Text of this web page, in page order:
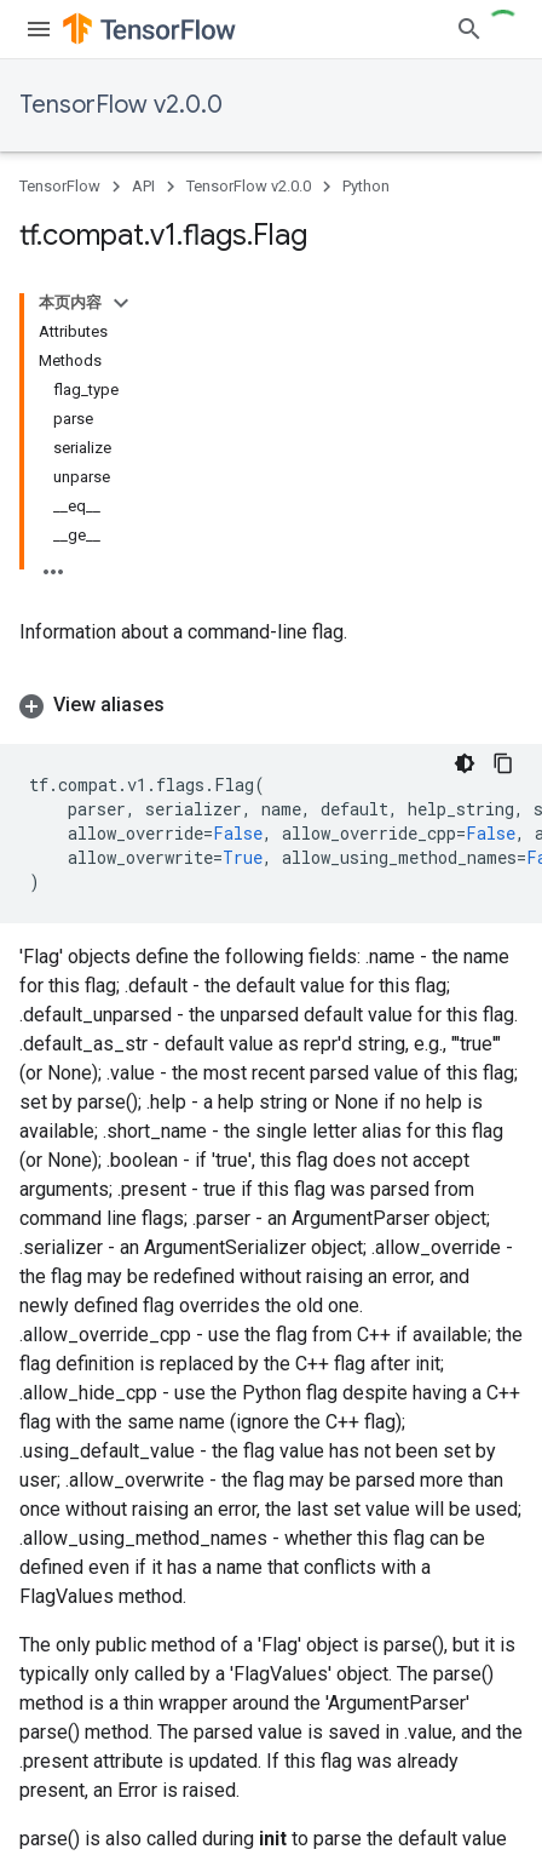
TensorFlow v2.0.0
TensorFlow API TensorFlow v2.0.0 Python
tf.compat.v1.flags.Flag
本页内容
Attributes
Methods
flag_type
parse
serialize
unparse
__eq__
__ge__
Information about a command-line flag.
View aliases
tf.compat.v1 . flags . Flag(
parser, serializer, name, default, help_string,
allow_override=False, allow_override_cpp=False,
allow_overwrite=True, allow_using_method_names=
)
'Flag' objects define the following fields: .name - the name
for this flag; .default - the default value for this flag;
.default_unparsed - the unparsed default value for this flag.
.default_as_str - default value as repr'd string, e.g., "'true'"
(or None); .value - the most recent parsed value of this flag;
set by parse(); .help - a help string or None if no help is
available; .short_name - the single letter alias for this flag
(or None); .boolean - if 'true', this flag does not accept
arguments; .present - true if this flag was parsed from
command line flags; .parser - an ArgumentParser object;
.serializer - an ArgumentSerializer object; .allow_override -
the flag may be redefined without raising an error, and
newly defined flag overrides the old one.
.allow_override_cpp - use the flag from C++ if available; the
flag definition is replaced by the C++ flag after init;
.allow_hide_cpp - use the Python flag despite having a C++
flag with the same name (ignore the C++ flag);
.using_default_value - the flag value has not been set by
user; .allow_overwrite - the flag may be parsed more than
once without raising an error, the last set value will be used;
.allow_using_method_names - whether this flag can be
defined even if it has a name that conflicts with a
FlagValues method.
The only public method of a 'Flag' object is parse(), but it is
typically only called by a 'FlagValues' object. The parse()
method is a thin wrapper around the 'ArgumentParser'
parse() method. The parsed value is saved in .value, and the
.present attribute is updated. If this flag was already
present, an Error is raised.
parse() is also called during init to parse the default value